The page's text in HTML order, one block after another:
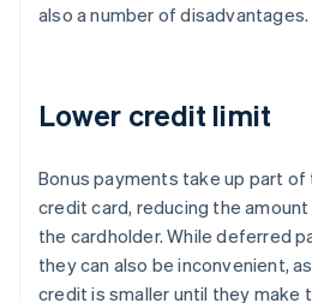
also a number of disadvantages.
Lower credit limit
Bonus payments take up part
credit card, reducing the
the cardholder. While deferred
they can also be inconvenient,
credit is smaller until they make